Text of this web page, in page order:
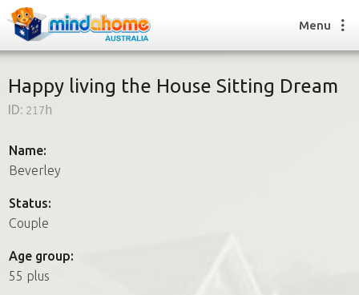
How it works
FAQs
How it works
FAQs
Menu
Happy living the House Sitting Dream
ID: 217h
Name:
Beverley
Status:
Couple
Age group:
55 plus